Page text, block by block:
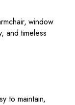
window
and timeless
to maintain,